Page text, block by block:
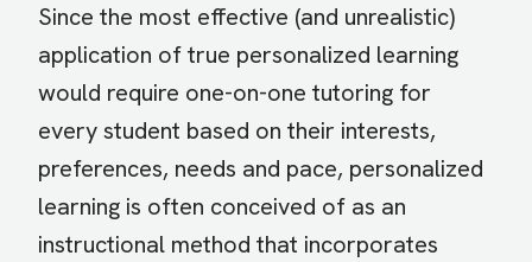
Since the most effective (and unrealistic)
application of true personalized learning
would require one-on-one tutoring for
every student based on their interests,
preferences, needs and pace, personalized
learning is often conceived of as an
instructional method that incorporates